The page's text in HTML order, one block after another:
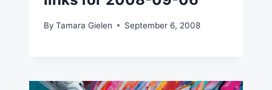
By Tamara Gielen September 6, 2008